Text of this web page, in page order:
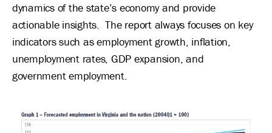
dynamics of the state’s economy and provide
actionable insights. The report always focuses on key
indicators such as employment growth, inflation,
unemployment rates, GDP expansion, and
government employment.
Image